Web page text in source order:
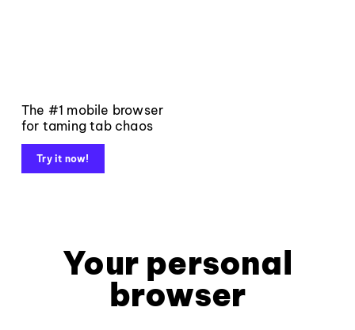
The #1 mobile browser
for taming tab chaos
Try it now!
Your personal
browser